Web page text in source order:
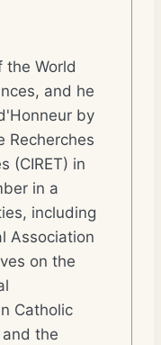
the World
and he
by
Recherches
(CIRET) in
in a
including
Association
on the
Catholic
the